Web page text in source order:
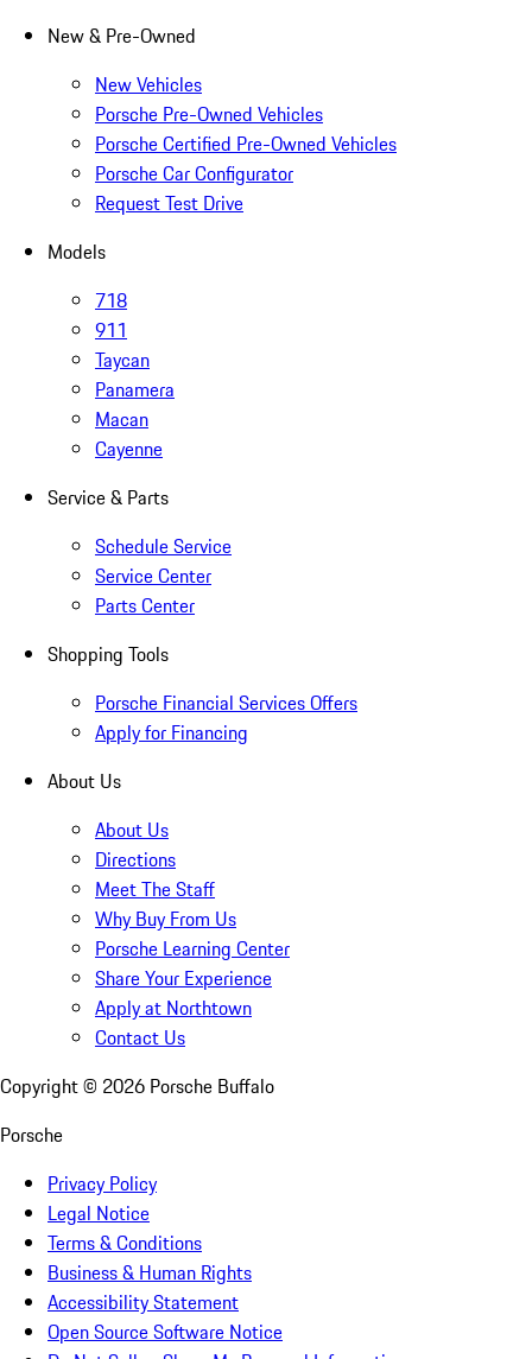
New & Pre-Owned
New Vehicles
Porsche Pre-Owned Vehicles
Porsche Certified Pre-Owned Vehicles
Porsche Car Configurator
Request Test Drive
Models
718
911
Taycan
Panamera
Macan
Cayenne
Service & Parts
Schedule Service
Service Center
Parts Center
Shopping Tools
Porsche Financial Services Offers
Apply for Financing
About Us
About Us
Directions
Meet The Staff
Why Buy From Us
Porsche Learning Center
Share Your Experience
Apply at Northtown
Contact Us
Copyright © 2026 Porsche Buffalo
Porsche
Privacy Policy
Legal Notice
Terms & Conditions
Business & Human Rights
Accessibility Statement
Open Source Software Notice